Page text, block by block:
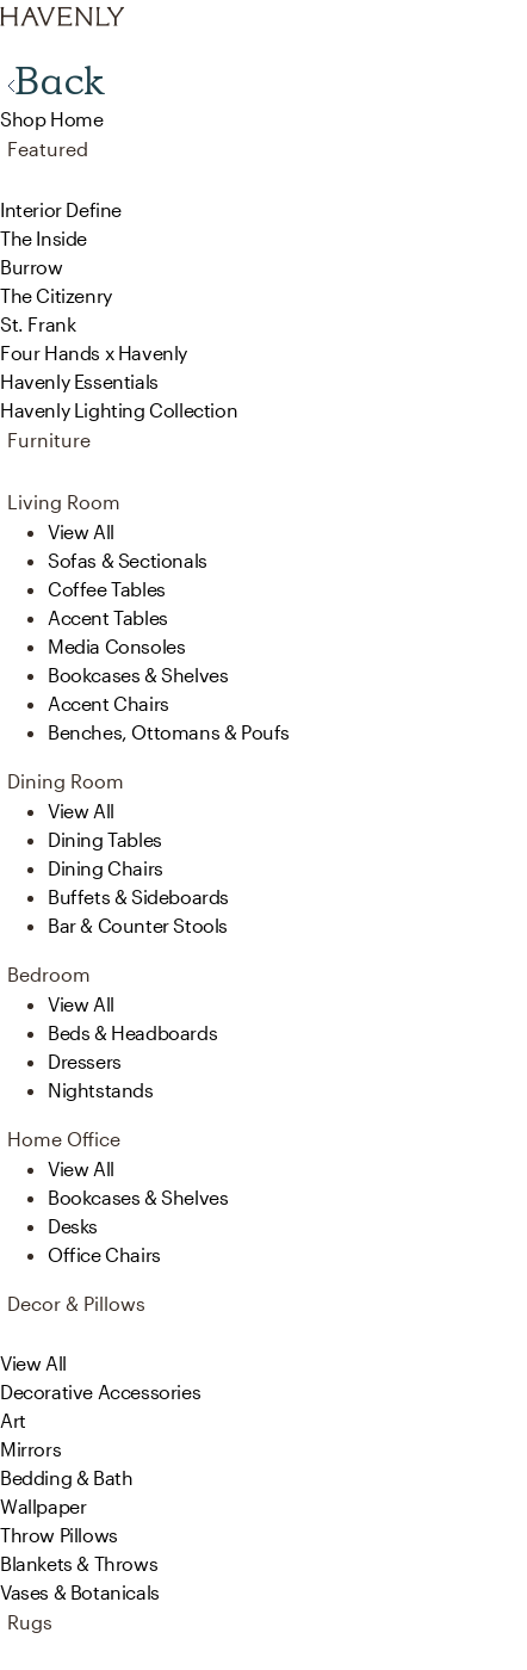
Back
Shop Home
Featured
Interior Define
The Inside
Burrow
The Citizenry
St. Frank
Four Hands x Havenly
Havenly Essentials
Havenly Lighting Collection
Furniture
Living Room
View All
Sofas & Sectionals
Coffee Tables
Accent Tables
Media Consoles
Bookcases & Shelves
Accent Chairs
Benches, Ottomans & Poufs
Dining Room
View All
Dining Tables
Dining Chairs
Buffets & Sideboards
Bar & Counter Stools
Bedroom
View All
Beds & Headboards
Dressers
Nightstands
Home Office
View All
Bookcases & Shelves
Desks
Office Chairs
Decor & Pillows
View All
Decorative Accessories
Art
Mirrors
Bedding & Bath
Wallpaper
Throw Pillows
Blankets & Throws
Vases & Botanicals
Rugs